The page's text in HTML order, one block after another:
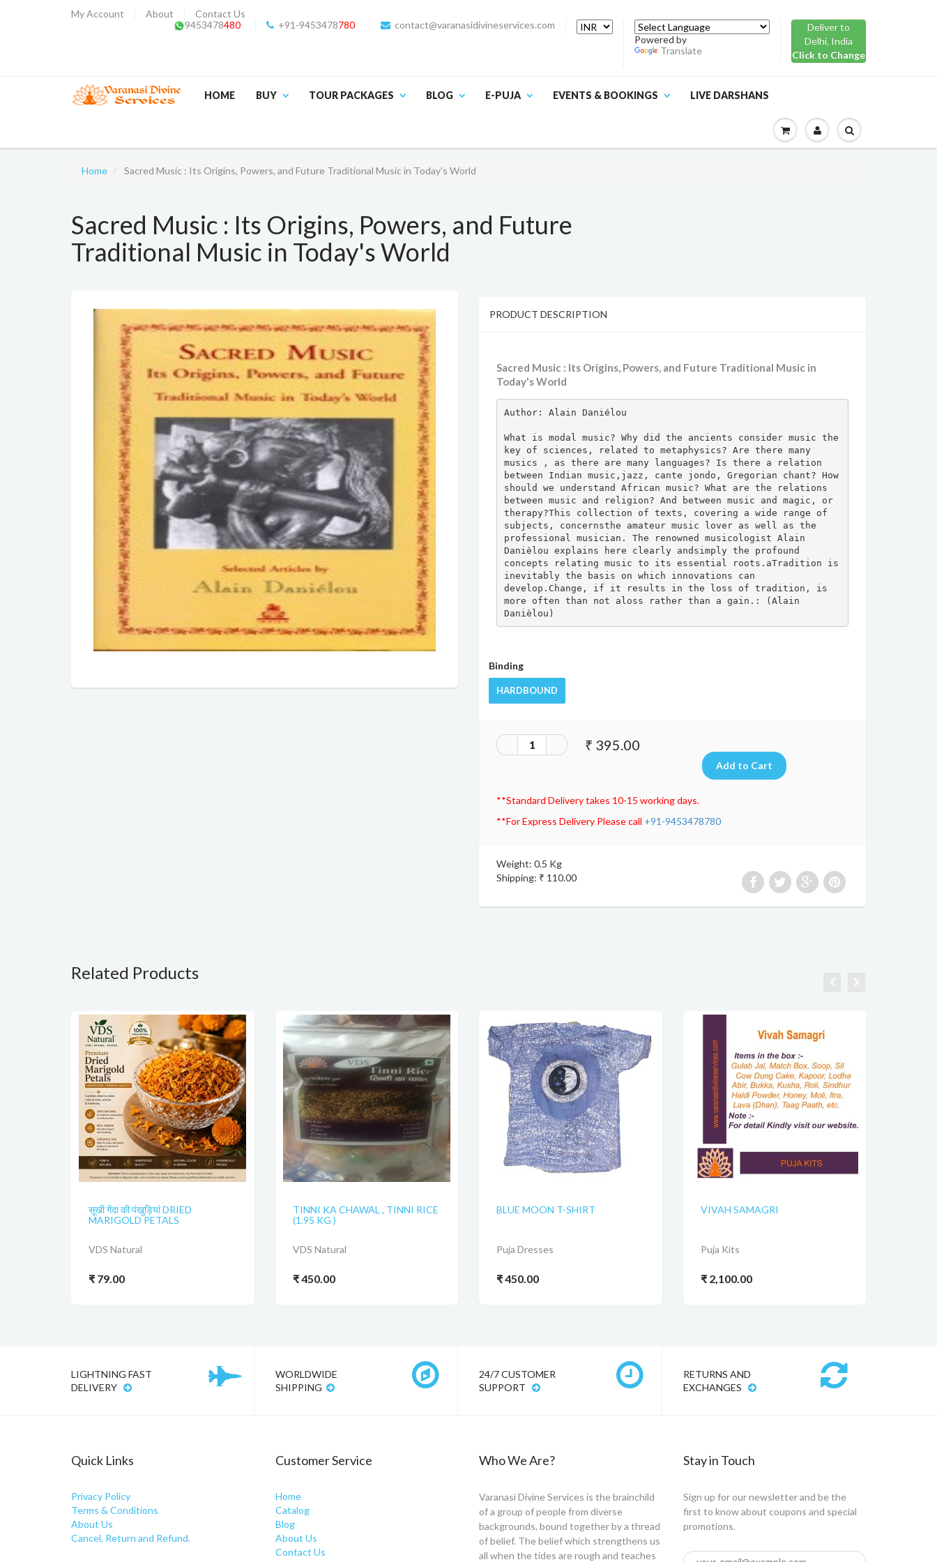
My Account About
Contact Us
9453478480 +91-9453478780
contact@varanasidivineservices.com
Powered by
Translate
Deliver to
Delhi, India
Click to Change
HOME BUY TOUR PACKAGES BLOG E-PUJA EVENTS & BOOKINGS LIVE DARSHANS
Home Sacred Music : Its Origins, Powers, and Future Traditional Music in Today's World
Sacred Music : Its Origins, Powers, and Future
Traditional Music in Today's World
PRODUCT DESCRIPTION
Sacred Music : Its Origins, Powers, and Future Traditional Music in
Today's World
Author: Alain Daniélou
What is modal music? Why did the ancients consider music the
key of sciences, related to metaphysics? Are there many
musics , as there are many languages? Is there a relation
between Indian music,jazz, cante jondo, Gregorian chant? How
should we understand African music? What are the relations
between music and religion? And between music and magic, or
therapy?This collection of texts, covering a wide range of
subjects, concernsthe amateur music lover as well as the
professional musician. The renowned musicologist Alain
Danièlou explains here clearly andsimply the profound
concepts relating music to its essential roots.aTradition is
inevitably the basis on which innovations can
develop.Change, if it results in the loss of tradition, is
more often than not aloss rather than a gain.: (Alain
Danièlou)
Binding
HARDBOUND
₹ 395.00
**Standard Delivery takes 10-15 working days.
**For Express Delivery Please call +91-9453478780
Weight: 0.5 Kg
Shipping: ₹ 110.00
Related Products
सूखी गेंदा की पंखुड़ियां DRIED
MARIGOLD PETALS
VDS Natural
₹ 79.00
TINNI KA CHAWAL , TINNI RICE
(1.95 KG )
VDS Natural
₹ 450.00
BLUE MOON T-SHIRT
Puja Dresses
₹ 450.00
VIVAH SAMAGRI
Puja Kits
₹ 2,100.00
LIGHTNING FAST
DELIVERY
WORLDWIDE
SHIPPING
24/7 CUSTOMER
SUPPORT
RETURNS AND
EXCHANGES
Quick Links
Privacy Policy
Terms & Conditions
About Us
Cancel, Return and Refund.
Customer Service
Home
Catalog
Blog
About Us
Contact Us
Who We Are?
Varanasi Divine Services is the brainchild
of a group of people from diverse
backgrounds, bound together by a thread
of belief. The belief which strengthens us
all when the tides are rough and teaches
Stay in Touch
Sign up for our newsletter and be the
first to know about coupons and special
promotions.